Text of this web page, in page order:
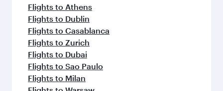
Flights to Athens
Flights to Dublin
Flights to Casablanca
Flights to Zurich
Flights to Dubai
Flights to Sao Paulo
Flights to Milan